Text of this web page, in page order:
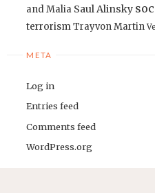
and Malia Saul Alinsky
terrorismTrayvon Martin
META
Log in
Entries feed
Comments feed
WordPress.org